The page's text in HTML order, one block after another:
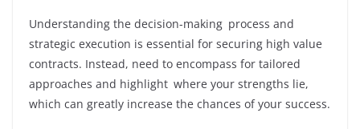
Understanding the decision-making process and
strategic execution is essential for securing high value
contracts. Instead, need to encompass for tailored
approaches and highlight where your strengths lie,
which can greatly increase the chances of your success.